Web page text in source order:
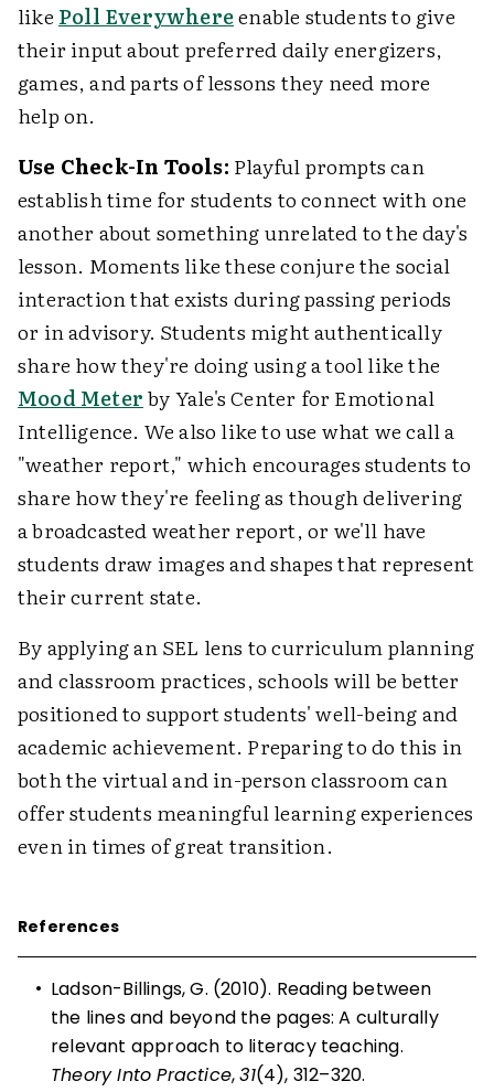
like Poll Everywhereenable students to give
their input about preferred daily energizers,
games, and parts of lessons they need more
help on.
Use Check-In Tools: Playful prompts can
establish time for students to connect with one
another about something unrelated to the day's
lesson. Moments like these conjure the social
interaction that exists during passing periods
or in advisory. Students might authentically
share how they're doing using a tool like the
Mood Meterby Yale's Center for Emotional
Intelligence. We also like to use what we call a
"weather report," which encourages students to
share how they're feeling as though delivering
a broadcasted weather report, or we'll have
students draw images and shapes that represent
their current state.
By applying an SEL lens to curriculum planning
and classroom practices, schools will be better
positioned to support students' well-being and
academic achievement. Preparing to do this in
both the virtual and in-person classroom can
offer students meaningful learning experiences
even in times of great transition.
References
• Ladson-Billings, G. (2010). Reading between
the lines and beyond the pages: A culturally
relevant approach to literacy teaching.
Theory Into Practice,31(4), 312–320.